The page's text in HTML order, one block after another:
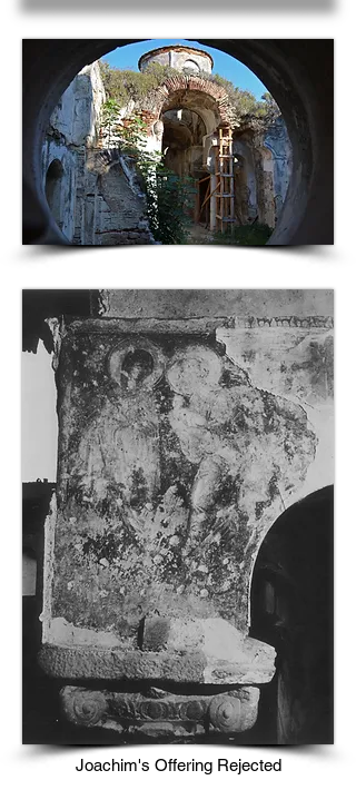
Joachim's Offering Rejected